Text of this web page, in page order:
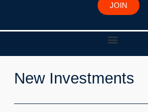
JOIN
New Investments